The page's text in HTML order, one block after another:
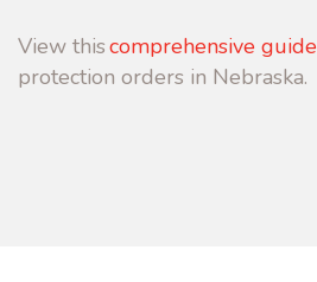
View thiscomprehensive guide
protection orders in Nebraska.